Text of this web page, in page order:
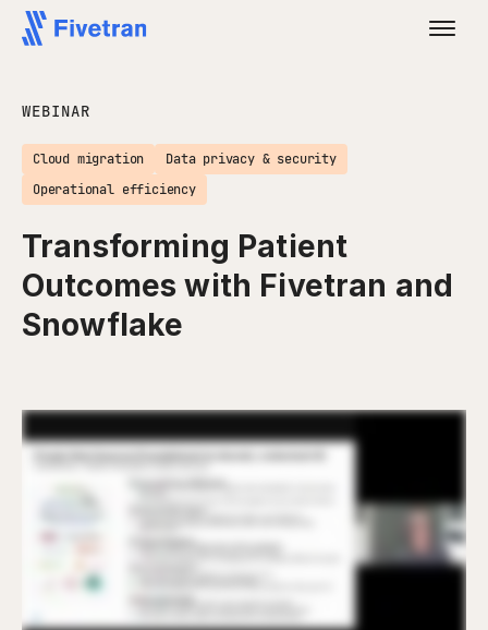
WEBINAR
Cloud migration
Data privacy & security
Operational efficiency
Transforming Patient
Outcomes with Fivetran and
Snowflake